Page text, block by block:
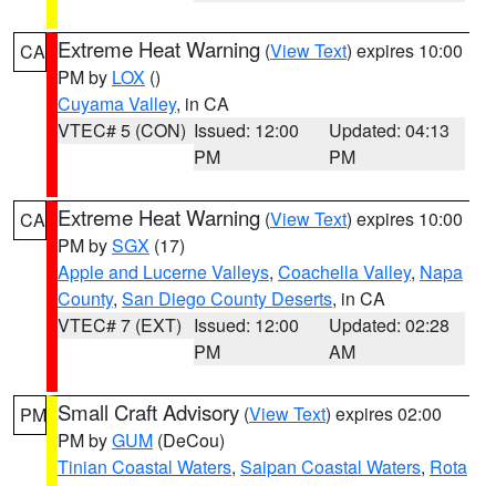
CA Extreme Heat Warning (View Text) expires 10:00
PM by LOX ()
Cuyama Valley, in CA
VTEC# 5 (CON) Issued: 12:00
PM
Updated: 04:13
PM
CA Extreme Heat Warning (View Text) expires 10:00
PM bySGX (17)
Apple and Lucerne Valleys, Coachella Valley, Napa
County, San Diego County Deserts, in CA
VTEC# 7 (EXT) Issued: 12:00
PM
Updated: 02:28
AM
PM Small Craft Advisory (View Text) expires 02:00
PM byGUM (DeCou)
Tinian Coastal Waters, Saipan Coastal Waters, Rota